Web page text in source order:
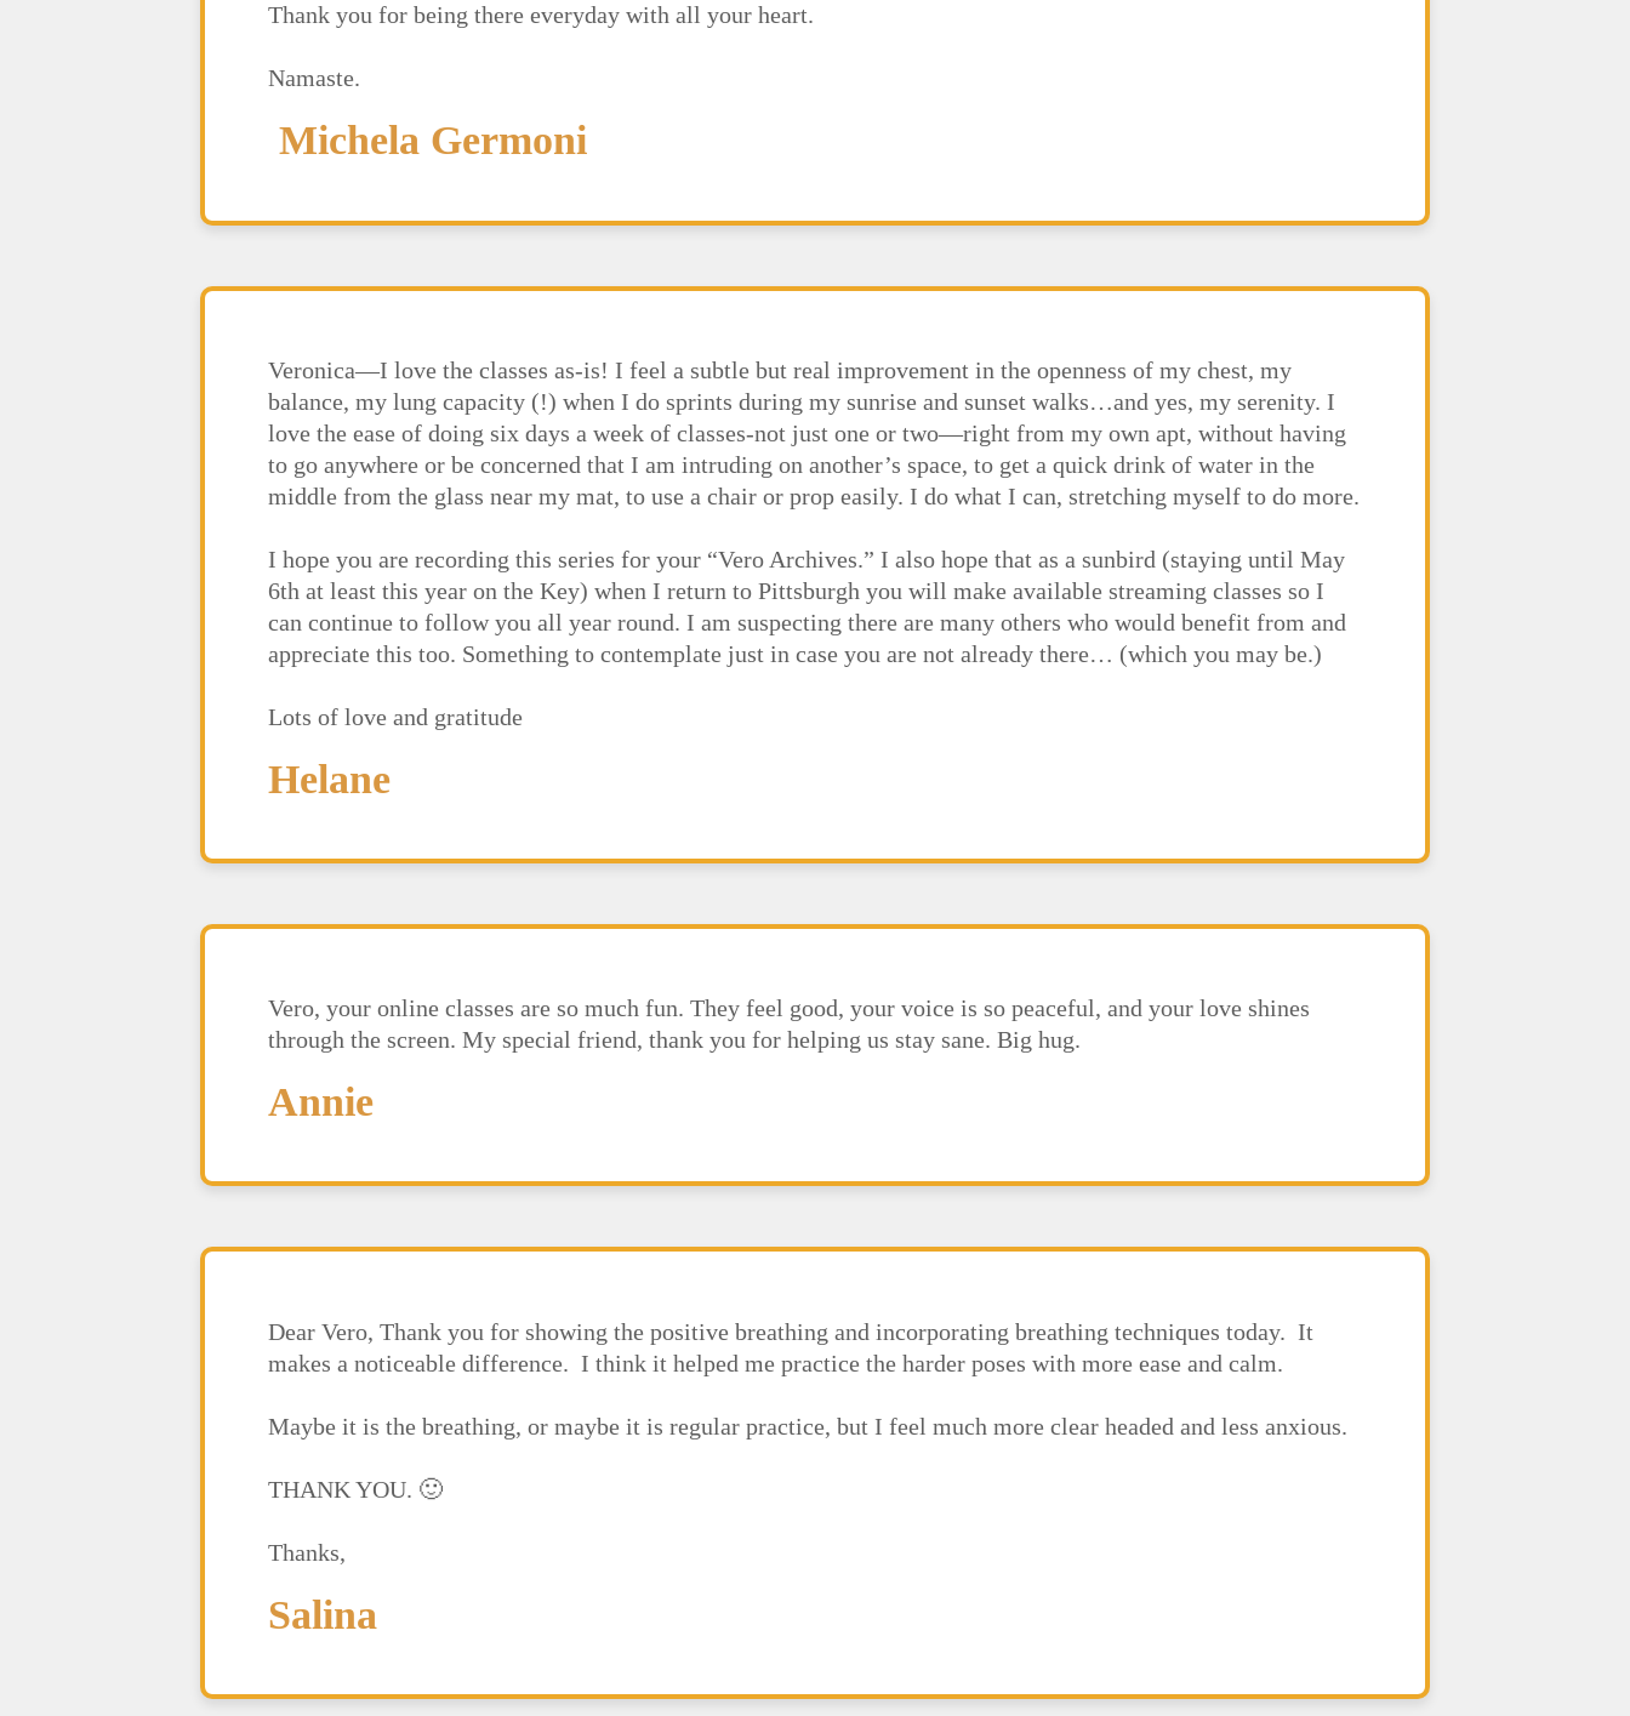
Thank you for being there everyday with all your heart.
Namaste.
Michela Germoni
Veronica—I love the classes as-is! I feel a subtle but real improvement in the openness of my chest, my
balance, my lung capacity (!) when I do sprints during my sunrise and sunset walks…and yes, my serenity. I
love the ease of doing six days a week of classes-not just one or two—right from my own apt, without having
to go anywhere or be concerned that I am intruding on another’s space, to get a quick drink of water in the
middle from the glass near my mat, to use a chair or prop easily. I do what I can, stretching myself to do more.
I hope you are recording this series for your “Vero Archives.” I also hope that as a sunbird (staying until May
6th at least this year on the Key) when I return to Pittsburgh you will make available streaming classes so I
can continue to follow you all year round. I am suspecting there are many others who would benefit from and
appreciate this too. Something to contemplate just in case you are not already there… (which you may be.)
Lots of love and gratitude
Helane
Vero, your online classes are so much fun. They feel good, your voice is so peaceful, and your love shines
through the screen. My special friend, thank you for helping us stay sane. Big hug.
Annie
Dear Vero, Thank you for showing the positive breathing and incorporating breathing techniques today. It
makes a noticeable difference. I think it helped me practice the harder poses with more ease and calm.
Maybe it is the breathing, or maybe it is regular practice, but I feel much more clear headed and less anxious.
THANK YOU. 🙂
Thanks,
Salina